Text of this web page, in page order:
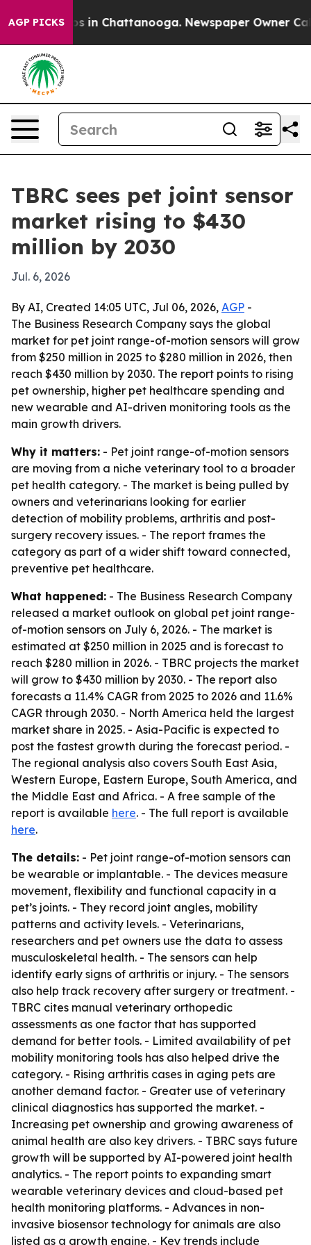
AGP PICKS
Chaos in Chattanooga. Newspaper Owner Calls
TBRC sees pet joint sensor
market rising to $430
million by 2030
Jul. 6, 2026
By AI, Created 14:05 UTC, Jul 06, 2026, AGP -
The Business Research Company says the global
market for pet joint range-of-motion sensors will grow
from $250 million in 2025 to $280 million in 2026, then
reach $430 million by 2030. The report points to rising
pet ownership, higher pet healthcare spending and
new wearable and AI-driven monitoring tools as the
main growth drivers.
Why it matters: - Pet joint range-of-motion sensors
are moving from a niche veterinary tool to a broader
pet health category. - The market is being pulled by
owners and veterinarians looking for earlier
detection of mobility problems, arthritis and post-
surgery recovery issues. - The report frames the
category as part of a wider shift toward connected,
preventive pet healthcare.
What happened: - The Business Research Company
released a market outlook on global pet joint range-
of-motion sensors on July 6, 2026. - The market is
estimated at $250 million in 2025 and is forecast to
reach $280 million in 2026. - TBRC projects the market
will grow to $430 million by 2030. - The report also
forecasts a 11.4% CAGR from 2025 to 2026 and 11.6%
CAGR through 2030. - North America held the largest
market share in 2025. - Asia-Pacific is expected to
post the fastest growth during the forecast period. -
The regional analysis also covers South East Asia,
Western Europe, Eastern Europe, South America, and
the Middle East and Africa. - A free sample of the
report is available here. - The full report is available
here.
The details: - Pet joint range-of-motion sensors can
be wearable or implantable. - The devices measure
movement, flexibility and functional capacity in a
pet’s joints. - They record joint angles, mobility
patterns and activity levels. - Veterinarians,
researchers and pet owners use the data to assess
musculoskeletal health. - The sensors can help
identify early signs of arthritis or injury. - The sensors
also help track recovery after surgery or treatment. -
TBRC cites manual veterinary orthopedic
assessments as one factor that has supported
demand for better tools. - Limited availability of pet
mobility monitoring tools has also helped drive the
category. - Rising arthritis cases in aging pets are
another demand factor. - Greater use of veterinary
clinical diagnostics has supported the market. -
Increasing pet ownership and growing awareness of
animal health are also key drivers. - TBRC says future
growth will be supported by AI-powered joint health
analytics. - The report points to expanding smart
wearable veterinary devices and cloud-based pet
health monitoring platforms. - Advances in non-
invasive biosensor technology for animals are also
listed as a growth engine. - Key trends include